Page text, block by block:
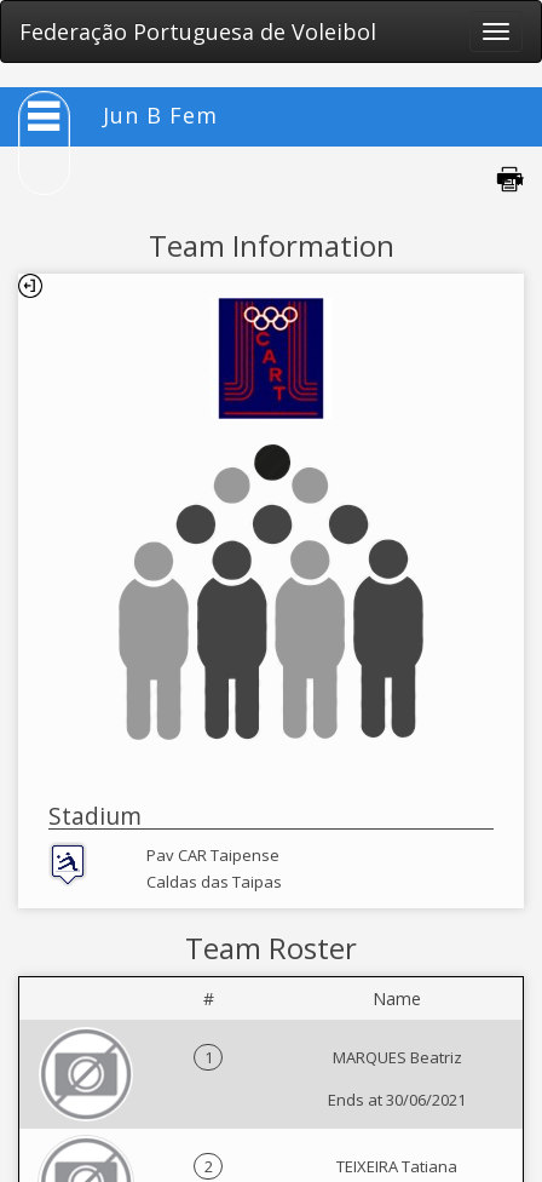
Federação Portuguesa de Voleibol
Toggle
Jun B Fem
Team Information
Stadium
Pav CAR Taipense
Caldas das Taipas
Team Roster
# Name
1
MARQUES Beatriz
Ends at 30/06/2021
2
TEIXEIRA Tatiana